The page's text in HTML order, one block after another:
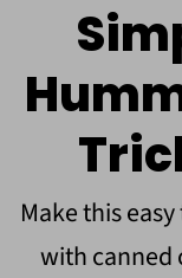
Make this
with canned